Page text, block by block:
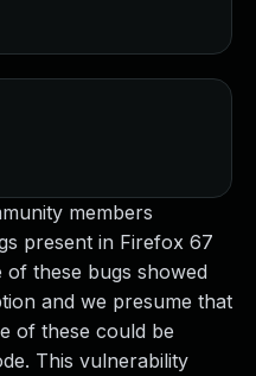
members
present in Firefox 67
of these bugs showed
and we presume that
of these could be
This vulnerability